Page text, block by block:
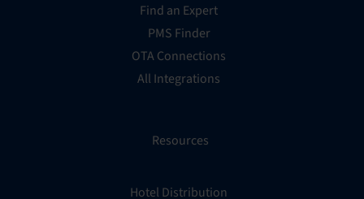
Find an Expert
PMS Finder
OTA Connections
All Integrations
Resources
Hotel Distribution